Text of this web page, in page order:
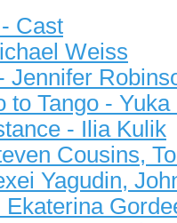
Cast
Weiss
Jennifer
to Tango -
- Ilia Kulik
Cousins,
Yagudin,
Ekaterina